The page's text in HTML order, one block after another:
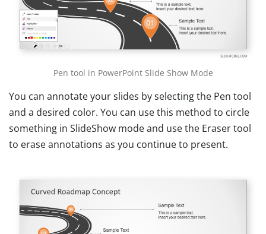
Pen tool in PowerPoint Slide Show Mode
You can annotate your slides by selecting the Pen tool
and a desired color. You can use this method to circle
something in SlideShow mode and use the Eraser tool
to erase annotations as you continue to present.